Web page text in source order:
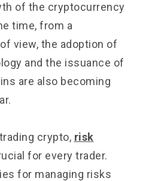
of the cryptocurrency
time, from a
view, the adoption of
and the issuance of
are also becoming
crypto, risk
for every trader.
for managing risks